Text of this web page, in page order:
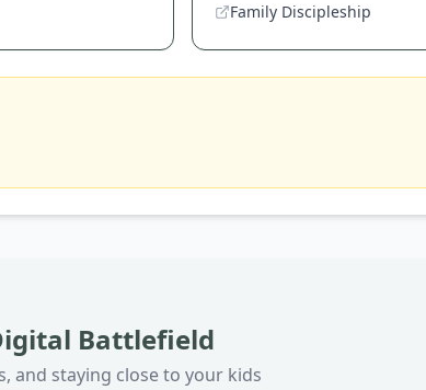
Family Discipleship
Battlefield
and staying close to your kids